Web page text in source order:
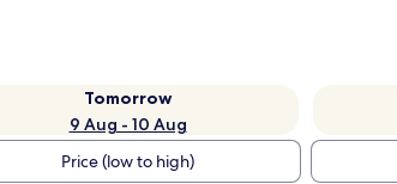
Tomorrow
9 Aug - 10 Aug
Price (low to high)